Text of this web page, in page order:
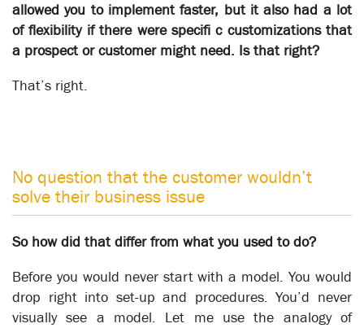
Business Transformation
allowed you to implement faster, but it also had a lot
of flexibility if there were specifi c customizations that
a prospect or customer might need. Is that right?
That’s right.
No question that the customer wouldn’t
solve their business issue
So how did that differ from what you used to do?
Before you would never start with a model. You would
drop right into set-up and procedures. You’d never
visually see a model. Let me use the analogy of